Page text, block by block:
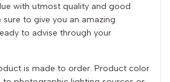
with utmost quality and good
to give you an amazing
to advise through your
is made to order. Product color